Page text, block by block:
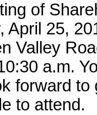
of
April 25,
Valley
a.m.
forward
to attend.